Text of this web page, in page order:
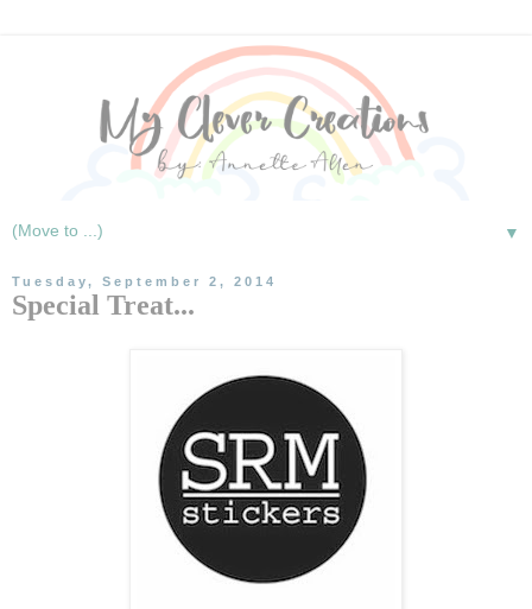
▼
Tuesday, September 2, 2014
Special Treat...